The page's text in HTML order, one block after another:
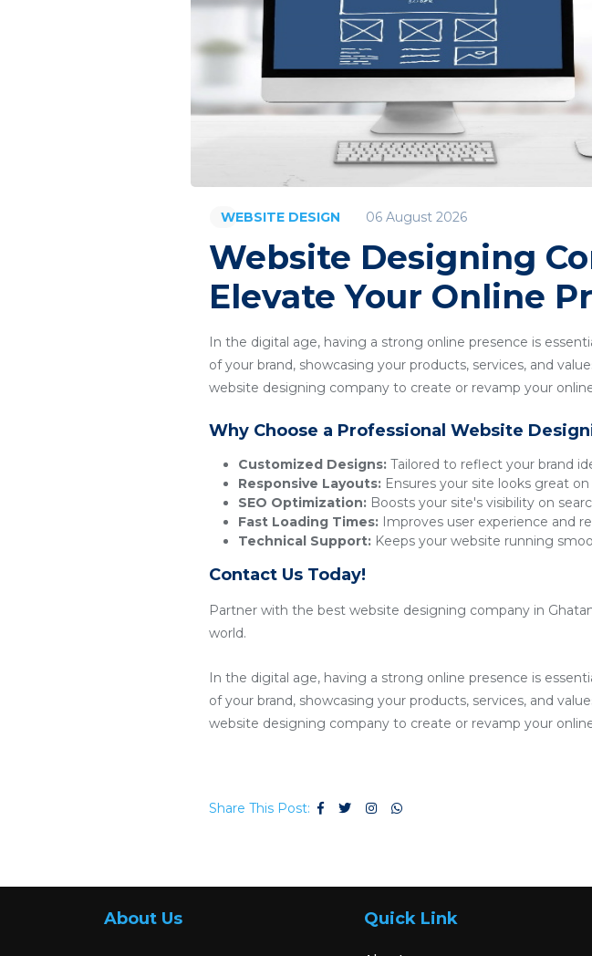
WEBSITE DESIGN 06 August 2026
Website Designing
Elevate Your Online
In the digital age, having a strong online presence is
of your brand, showcasing your products, services, and
website designing company to create or revamp your
Why Choose a Professional Website
Customized Designs: Tailored to reflect your brand
Responsive Layouts: Ensures your site looks great on
SEO Optimization: Boosts your site's visibility on
Fast Loading Times: Improves user experience and
Technical Support: Keeps your website running
Contact Us Today!
Partner with the best website designing company in
world.
In the digital age, having a strong online presence is
of your brand, showcasing your products, services, and
website designing company to create or revamp your
Share This Post:
About Us Quick Link